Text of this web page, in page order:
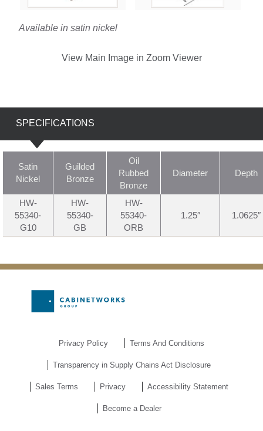
Available in satin nickel
View Main Image in Zoom Viewer
SPECIFICATIONS
Satin
Nickel
Guilded
Bronze
Oil
Rubbed
Bronze
Diameter Depth
HW-
55340-
G10
HW-
55340-
GB
HW-
55340-
ORB
1.25″ 1.0625″
Privacy Policy Terms And Conditions
Transparency in Supply Chains Act Disclosure
Sales Terms Privacy Accessibility Statement
Become a Dealer